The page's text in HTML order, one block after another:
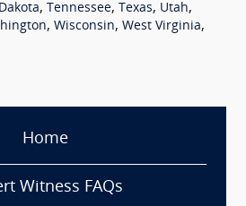
, Tennessee, Texas, Utah,
, Wisconsin, West Virginia,
Home
Witness FAQs